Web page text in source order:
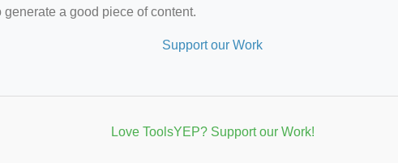
a good piece of content.
Support our Work
Love ToolsYEP? Support our Work!